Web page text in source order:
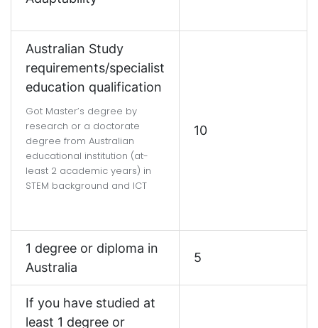
Australian Study
requirements/specialist
education qualification
Got Master’s degree by
research or a doctorate
degree from Australian
educational institution (at-
least 2 academic years) in
STEM background and ICT
10
1 degree or diploma in
Australia
5
If you have studied at
least 1 degree or